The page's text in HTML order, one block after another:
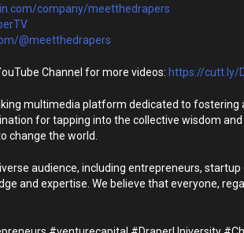
company/meetthedrapers
@meetthedrapers
Channel for more videos: https://cutt.ly/
multimedia platform dedicated to
for tapping into the collective wisdom
change the world.
audience, including entrepreneurs,
and expertise. We believe that everyone,